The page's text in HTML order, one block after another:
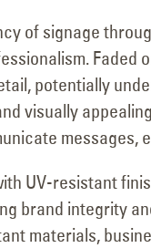
of signage
Faded
potentially
visually
messages,
UV-resistant
brand integrity
materials,